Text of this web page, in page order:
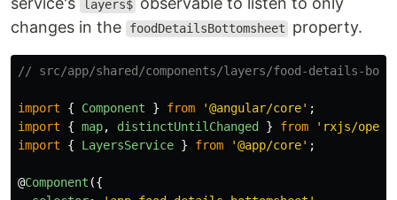
layers$
changes in the
foodDetailsBottomsheet property.
// src/app/shared/components/layers/food-details-
import { Component } from '@angular/core' ;
import
{ map, distinctUntilChanged } from ' rxjs/
import
{ LayersService } from '@app/core' ;
@Component ({